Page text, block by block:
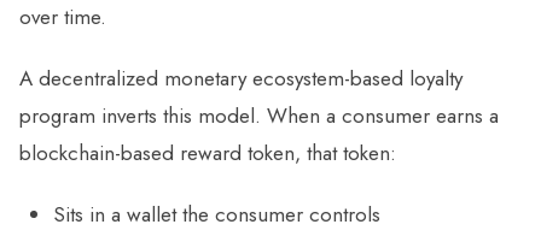
over time.
A decentralized monetary ecosystem-based loyalty
program inverts this model. When a consumer earns a
blockchain-based reward token, that token:
Sits in a wallet the consumer controls